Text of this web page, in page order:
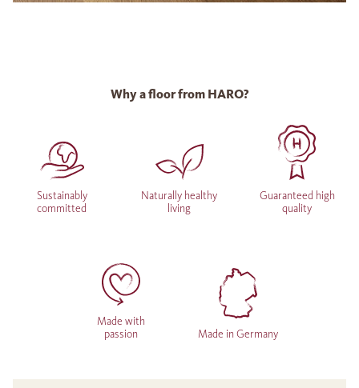
Why a floor from HARO?
Sustainably
committed
Naturally healthy
living
Guaranteed high
quality
Made with
passion
Made in Germany